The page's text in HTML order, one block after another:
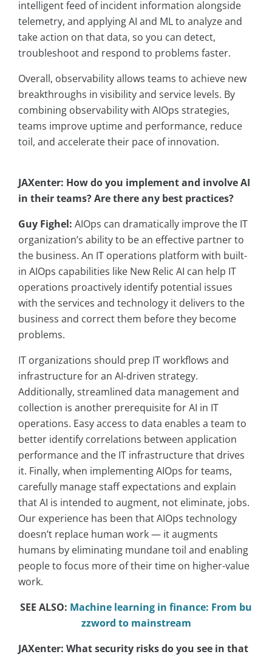
intelligent feed of incident information alongside
telemetry, and applying AI and ML to analyze and
take action on that data, so you can detect,
troubleshoot and respond to problems faster.
Overall, observability allows teams to achieve new
breakthroughs in visibility and service levels. By
combining observability with AIOps strategies,
teams improve uptime and performance, reduce
toil, and accelerate their pace of innovation.
JAXenter: How do you implement and involve AI
in their teams? Are there any best practices?
Guy Fighel: AIOps can dramatically improve the IT
organization’s ability to be an effective partner to
the business. An IT operations platform with built-
in AIOps capabilities like New Relic AI can help IT
operations proactively identify potential issues
with the services and technology it delivers to the
business and correct them before they become
problems.
IT organizations should prep IT workflows and
infrastructure for an AI-driven strategy.
Additionally, streamlined data management and
collection is another prerequisite for AI in IT
operations. Easy access to data enables a team to
better identify correlations between application
performance and the IT infrastructure that drives
it. Finally, when implementing AIOps for teams,
carefully manage staff expectations and explain
that AI is intended to augment, not eliminate, jobs.
Our experience has been that AIOps technology
doesn’t replace human work — it augments
humans by eliminating mundane toil and enabling
people to focus more of their time on higher-value
work.
SEE ALSO: Machine learning in finance: From bu
zzword to mainstream
JAXenter: What security risks do you see in that